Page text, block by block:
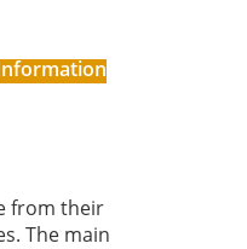
from their
The main